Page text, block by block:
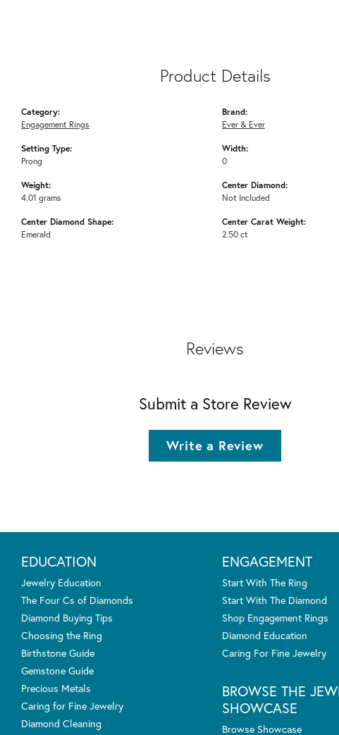
Product Details
Category:
Engagement Rings
Setting Type:
Prong
Weight:
4.01 grams
Center Diamond Shape:
Emerald
Brand:
Ever & Ever
Width:
0
Center Diamond:
Not Included
Center Carat Weight:
2.50 ct
Reviews
Submit a Store Review
Write a Review
EDUCATION
Jewelry Education
The Four Cs of Diamonds
Diamond Buying Tips
Choosing the Ring
Birthstone Guide
Gemstone Guide
Precious Metals
Caring for Fine Jewelry
Diamond Cleaning
ENGAGEMENT
Start With The Ring
Start With The Diamond
Shop Engagement Rings
Diamond Education
Caring For Fine Jewelry
BROWSE THE
SHOWCASE
Browse Showcase